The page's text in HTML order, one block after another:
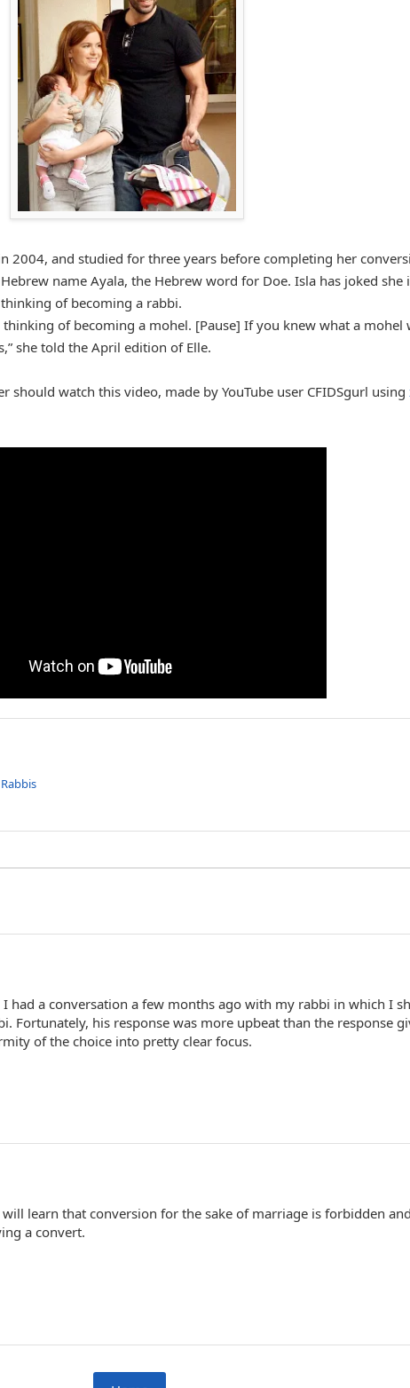
2004, and studied for three years before completing her
name Ayala, the Hebrew word for Doe. Isla has joked she
of becoming a rabbi.
thinking of becoming a mohel. [Pause] If you knew what a mohel
she told the April edition of Elle.
should watch this video, made by YouTube user CFIDSgurl using
Rabbis
had a conversation a few months ago with my rabbi in which I
Fortunately, his response was more upbeat than the response
of the choice into pretty clear focus.
will learn that conversion for the sake of marriage is forbidden
a convert.